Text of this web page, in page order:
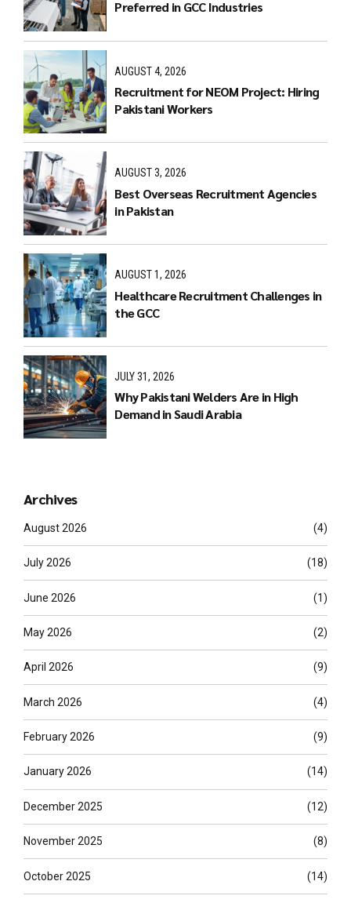
Preferred in GCC Industries
AUGUST 4, 2026
Recruitment for NEOM Project: Hiring
Pakistani Workers
AUGUST 3, 2026
Best Overseas Recruitment Agencies
in Pakistan
AUGUST 1, 2026
Healthcare Recruitment Challenges in
the GCC
JULY 31, 2026
Why Pakistani Welders Are in High
Demand in Saudi Arabia
Archives
August 2026 (4)
July 2026 (18)
June 2026 (1)
May 2026 (2)
April 2026 (9)
March 2026 (4)
February 2026 (9)
January 2026 (14)
December 2025 (12)
November 2025 (8)
October 2025 (14)